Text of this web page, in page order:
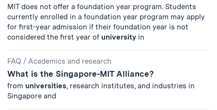
MIT does not offer a foundation year program. Students
currently enrolled in a foundation year program may apply
for first-year admission if their foundation year is not
considered the first year of university in
FAQ / Academics and research
What is the Singapore-MIT Alliance?
from universities, research institutes, and industries in
Singapore and